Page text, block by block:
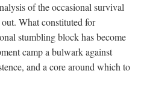
of the occasional survival
What constituted for
stumbling block has become
camp a bulwark against
and a core around which to